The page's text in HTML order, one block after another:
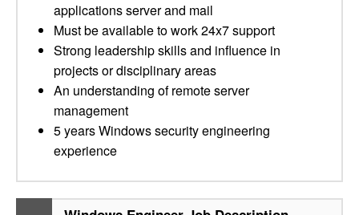
applications server and mail
Must be available to work 24x7 support
Strong leadership skills and influence in
projects or disciplinary areas
An understanding of remote server
management
5 years Windows security engineering
experience